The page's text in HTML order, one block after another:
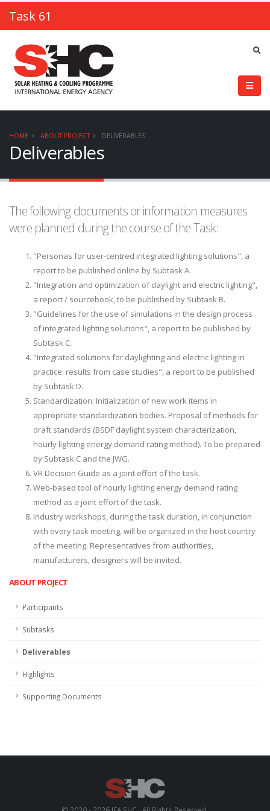
Task 61
HOME ABOUT PROJECT DELIVERABLES
Deliverables
The following documents or information measures
were planned during the course of the Task:
"Personas for user-centred integrated lighting solutions", a
report to be published online by Subtask A.
"Integration and optimization of daylight and electric lighting",
a report / sourcebook, to be published by Subtask B.
"Guidelines for the use of simulations in the design process
of integrated lighting solutions", a report to be published by
Subtask C.
"Integrated solutions for daylighting and electric lighting in
practice: results from case studies", a report to be published
by Subtask D.
Standardization: Initialization of new work items in
appropriate standardization bodies. Proposal of methods for
draft standards (BSDF daylight system characterization,
hourly lighting energy demand rating method). To be prepared
by Subtask C and the JWG.
VR Decision Guide as a joint effort of the task.
Web-based tool of hourly lighting energy demand rating
method as a joint effort of the task.
Industry workshops, during the task duration, in conjunction
with every task meeting, will be organized in the host country
of the meeting. Representatives from authorities,
manufacturers, designers will be invited.
ABOUT PROJECT
Participants
Subtasks
Deliverables
Highlights
Supporting Documents